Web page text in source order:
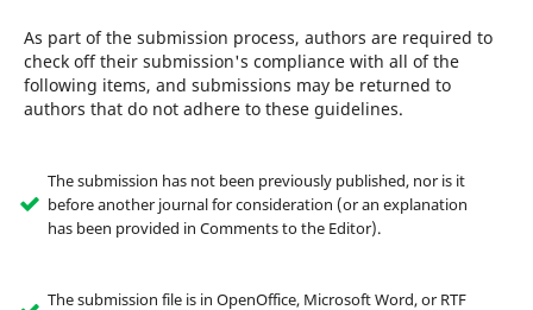
As part of the submission process, authors are required to
check off their submission's compliance with all of the
following items, and submissions may be returned to
authors that do not adhere to these guidelines.
The submission has not been previously published, nor is it
before another journal for consideration (or an explanation
has been provided in Comments to the Editor).
The submission file is in OpenOffice, Microsoft Word, or RTF